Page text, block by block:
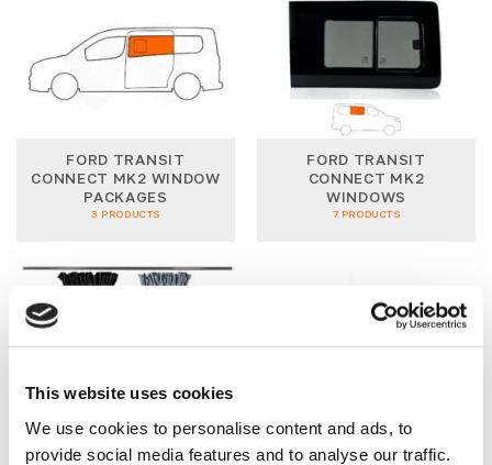
This website uses cookies
We use cookies to personalise content and ads, to
provide social media features and to analyse our traffic.
FORD TRANSIT
CONNECT MK2 WINDOW
PACKAGES
3 PRODUCTS
FORD TRANSIT
CONNECT MK2
WINDOWS
7 PRODUCTS
TRANSIT CONNECT 12-
21 CURTAINS
TRANSIT CONNECT
LIGHTING